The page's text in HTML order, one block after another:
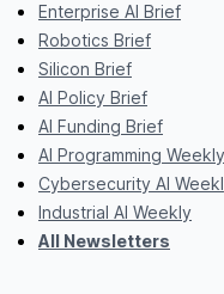
Enterprise AI Brief
Robotics Brief
Silicon Brief
AI Policy Brief
AI Funding Brief
AI Programming Weekly
Cybersecurity AI
Industrial AI Weekly
All Newsletters